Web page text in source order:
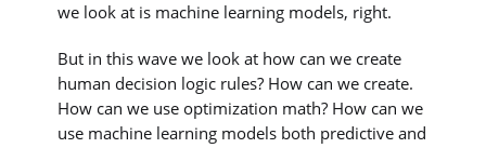
we look at is machine learning models, right.
But in this wave we look at how can we create
human decision logic rules? How can we create.
How can we use optimization math? How can we
use machine learning models both predictive and